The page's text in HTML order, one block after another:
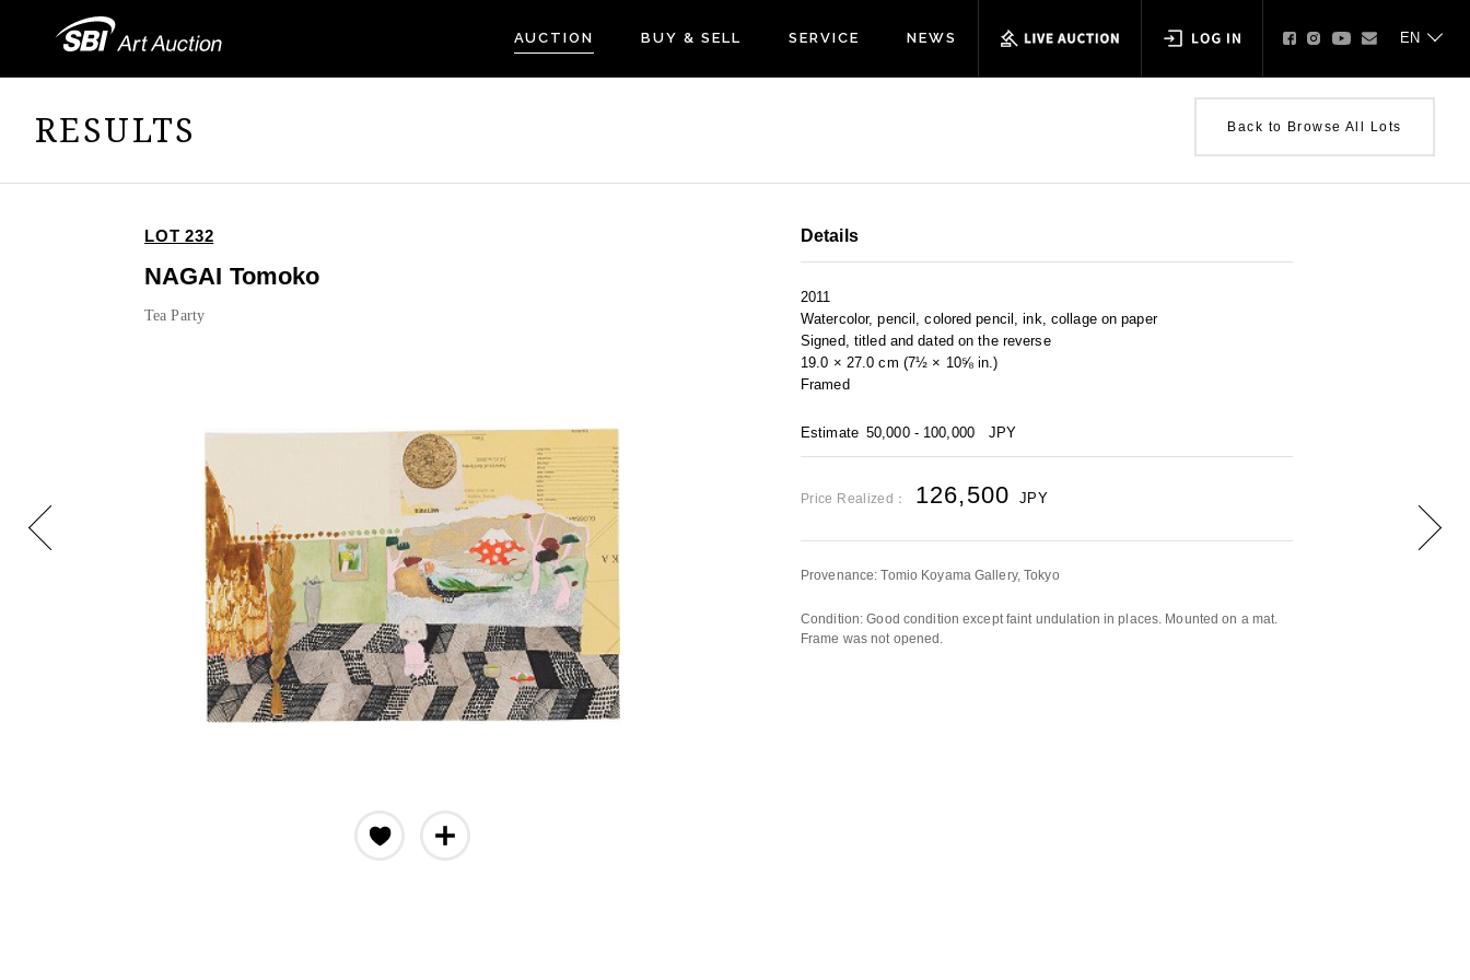
AUCTION BUY & SELL SERVICE NEWS
RESULTS Back to Browse All Lots
LOT 232
NAGAI Tomoko
Tea Party
Details
2011
Watercolor, pencil, colored pencil, ink, collage on paper
Signed, titled and dated on the reverse
19.0 × 27.0 cm (7½ × 10⅝ in.)
Framed
Estimate 50,000 - 100,000 JPY
Price Realized： 126,500 JPY
Provenance: Tomio Koyama Gallery, Tokyo
Condition: Good condition except faint undulation in places. Mounted on a mat.
Frame was not opened.